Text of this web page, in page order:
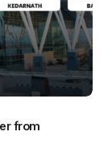
from